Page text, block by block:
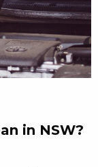
in NSW?